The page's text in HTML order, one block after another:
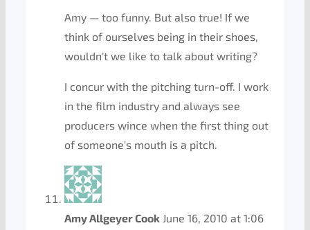
Amy — too funny. But also true! If we
think of ourselves being in their shoes,
wouldn't we like to talk about writing?
I concur with the pitching turn-off. I work
in the film industry and always see
producers wince when the first thing out
of someone's mouth is a pitch.
Amy Allgeyer Cook June 16, 2010 at 1:06